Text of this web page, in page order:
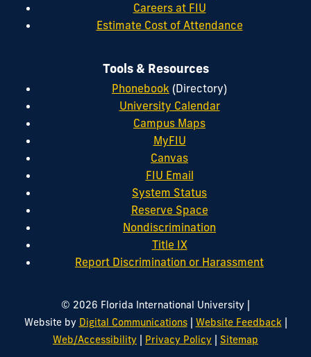
Careers at FIU
Estimate Cost of Attendance
Tools & Resources
Phonebook (Directory)
University Calendar
Campus Maps
MyFIU
Canvas
FIU Email
System Status
Reserve Space
Nondiscrimination
Title IX
Report Discrimination or Harassment
© 2026 Florida International University |
Website by Digital Communications| Website Feedback |
Web/Accessibility | Privacy Policy | Sitemap